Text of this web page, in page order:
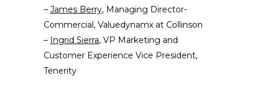
– James Berry, Managing Director-
Commercial, Valuedynamx at Collinson
– Ingrid Sierra, VP Marketing and
Customer Experience Vice President,
Tenerity